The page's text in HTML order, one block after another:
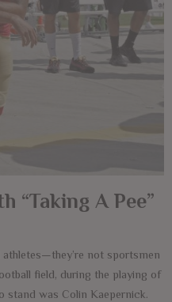
“Taking A Pee”
not sportsmen
field, during the playing of
stand was Colin Kaepernick.